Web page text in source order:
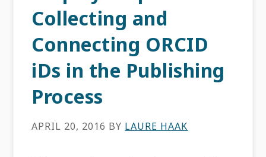
Collecting and
Connecting ORCID
iDs in the Publishing
Process
APRIL 20, 2016 BY LAURE HAAK